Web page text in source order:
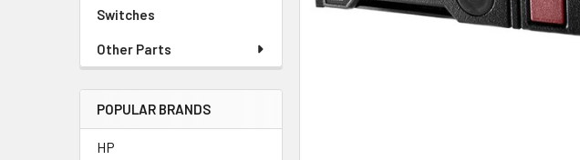
Switches
Other Parts
POPULAR BRANDS
HP